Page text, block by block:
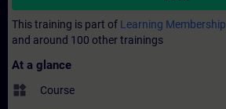
This training is part of Learning Membership.
and around 100 other trainings
At a glance
widgets Course